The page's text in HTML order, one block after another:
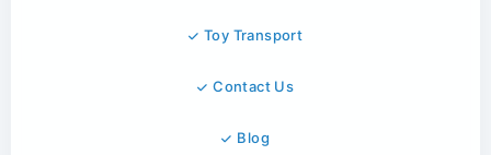
Toy Transport
Contact Us
Blog